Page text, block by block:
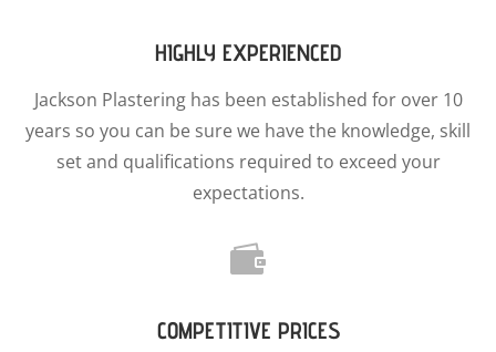
HIGHLY EXPERIENCED
Jackson Plastering has been established for over 10
years so you can be sure we have the knowledge, skill
set and qualifications required to exceed your
expectations.

COMPETITIVE PRICES